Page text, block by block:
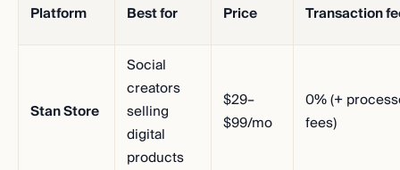
Platform Best for Price Transaction
Stan Store
Social
creators
selling
digital
products
$29–
$99/mo
0% (+
fees)